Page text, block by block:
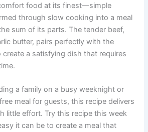
food at its finest—simple
through slow cooking into a meal
sum of its parts. The tender beef,
butter, pairs perfectly with the
a satisfying dish that requires
a family on a busy weeknight or
meal for guests, this recipe delivers
little effort. Try this recipe this week
it can be to create a meal that